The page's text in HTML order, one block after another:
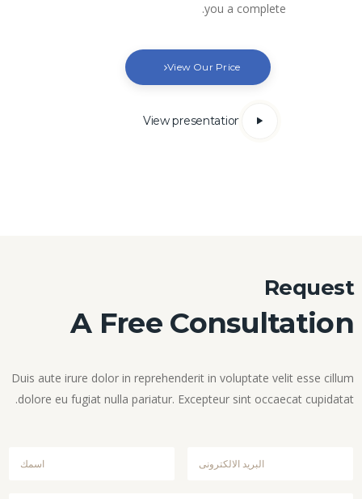
you a complete.
View Our Price
View presentation
Request
A Free Consultation
Duis aute irure dolor in reprehenderit in voluptate velit esse cillum
dolore eu fugiat nulla pariatur. Excepteur sint occaecat cupidatat.